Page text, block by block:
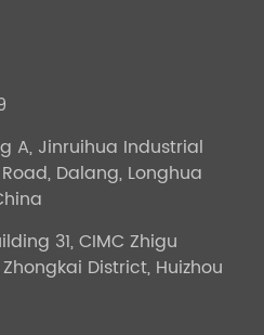
A, Jinruihua Industrial
Dalang, Longhua
31, CIMC Zhigu
District, Huizhou